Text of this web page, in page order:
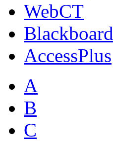
WebCT
Blackboard
AccessPlus
A
B
C